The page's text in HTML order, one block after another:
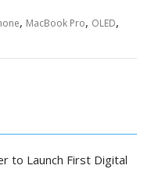
, MacBook Pro, OLED,
to Launch First Digital